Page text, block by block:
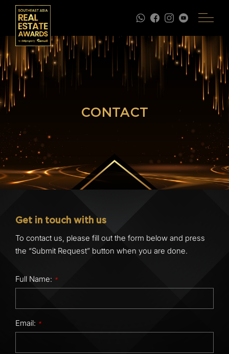
CONTACT
Get in touch with us
To contact us, please fill out the form below and press
the “Submit Request” button when you are done.
Full Name: *
Email: *